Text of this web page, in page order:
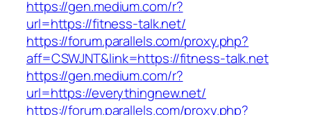
https://gen.medium.com/r?
url=https://fitness-talk.net/
https://forum.parallels.com/proxy.php?
aff=CSWJNT&link=https://fitness-talk.net
https://gen.medium.com/r?
url=https://everythingnew.net/
https://forum.parallels.com/proxy.php?